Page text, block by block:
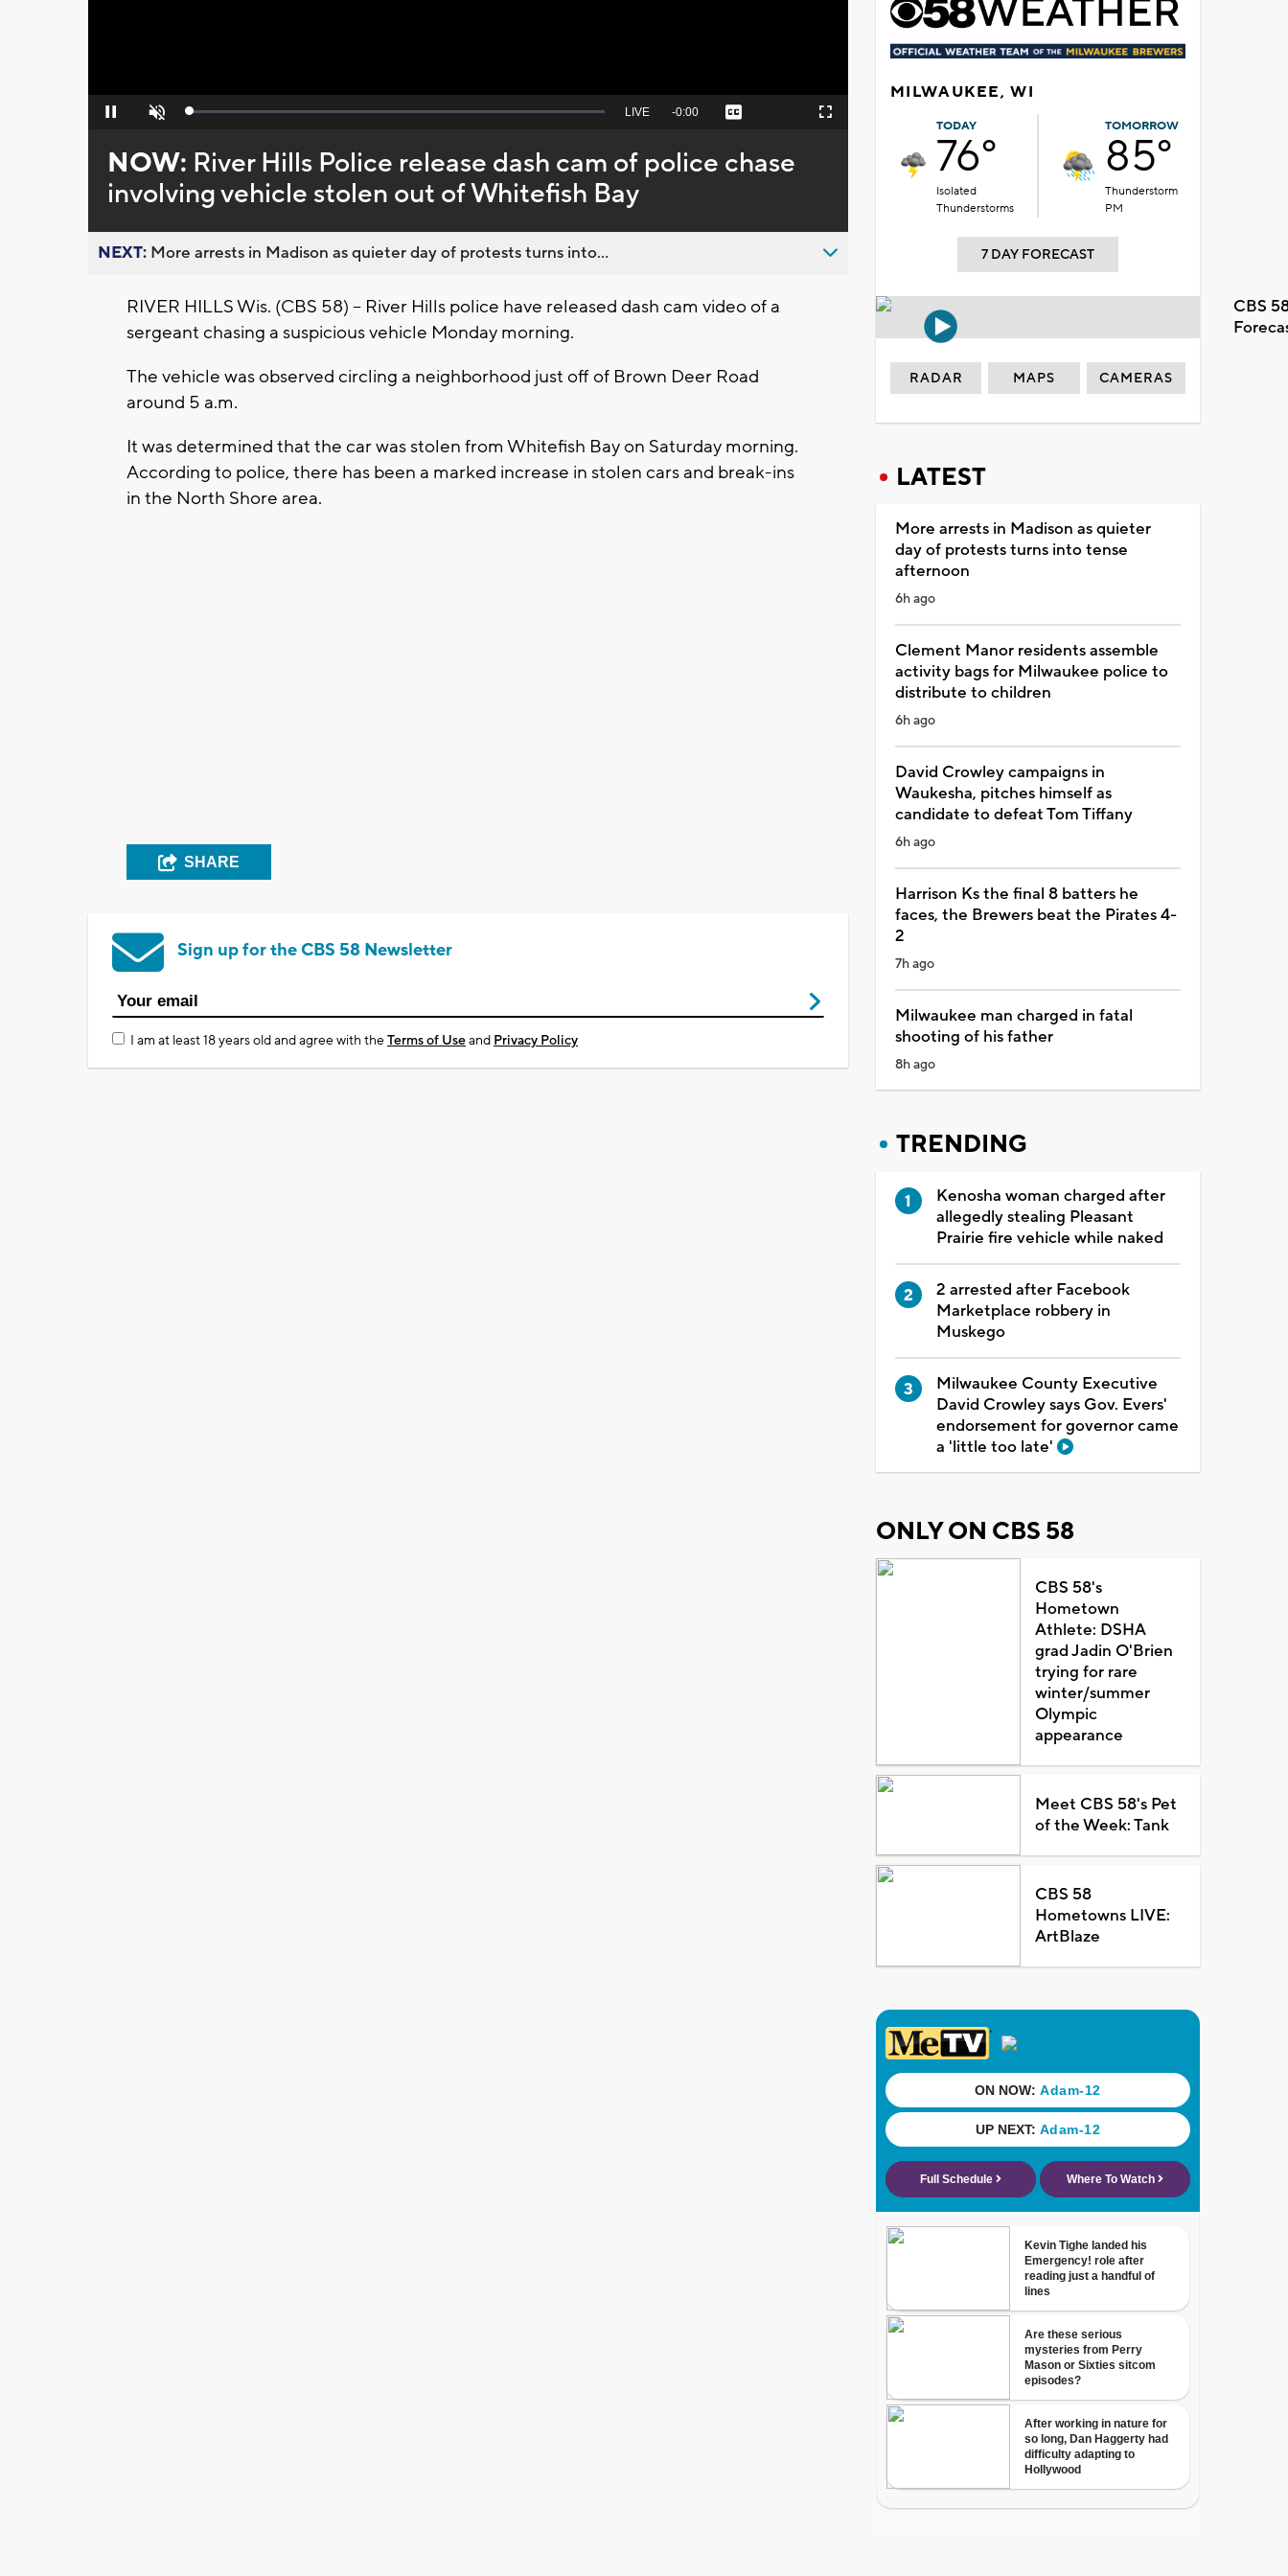
Pause Unmute Loaded:
Seek
behind
live
LIVE Remaining
-0:00 Captions Fullscreen
NOW: River Hills Police release dash cam of police chase
involving vehicle stolen out of Whitefish Bay
NEXT: More arrests in Madison as quieter day of protests turns into...
RIVER HILLS Wis. (CBS 58) -- River Hills police have released dash cam video of a
sergeant chasing a suspicious vehicle Monday morning.
The vehicle was observed circling a neighborhood just off of Brown Deer Road
around 5 a.m.
It was determined that the car was stolen from Whitefish Bay on Saturday morning.
According to police, there has been a marked increase in stolen cars and break-ins
in the North Shore area.
SHARE
Sign up for the CBS 58 Newsletter
I am at least 18 years old and agree with theTerms of Useand Privacy Policy
MILWAUKEE, WI
TODAY
76°
Isolated
Thunderstorms
TOMORROW
85°
Thunderstorm
PM
7 DAY FORECAST
CBS
RADAR MAPS CAMERAS
LATEST
More arrests in Madison as quieter
day of protests turns into tense
afternoon
6h ago
Clement Manor residents assemble
activity bags for Milwaukee police to
distribute to children
6h ago
David Crowley campaigns in
Waukesha, pitches himself as
candidate to defeat Tom Tiffany
6h ago
Harrison Ks the final 8 batters he
faces, the Brewers beat the Pirates 4-
2
7h ago
Milwaukee man charged in fatal
shooting of his father
8h ago
TRENDING
Kenosha woman charged after
allegedly stealing Pleasant
Prairie fire vehicle while naked
2 arrested after Facebook
Marketplace robbery in
Muskego
Milwaukee County Executive
David Crowley says Gov. Evers'
endorsement for governor came
a 'little too late'
ONLY ON CBS 58
CBS 58's
Hometown
Athlete: DSHA
grad Jadin O'Brien
trying for rare
winter/summer
Olympic
appearance
Meet CBS 58's Pet
of the Week: Tank
CBS 58
Hometowns LIVE:
ArtBlaze